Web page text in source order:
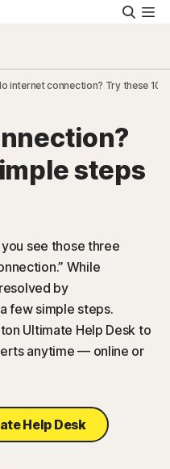
internet connection? Try these 10
steps
see those three
While
by
few simple steps.
Ultimate Help Desk to
anytime — online or
Help Desk